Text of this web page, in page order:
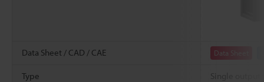
Data Sheet / CAD / CAE Data Sheet
Type Single output